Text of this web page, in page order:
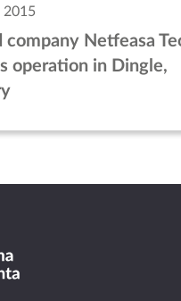
2015
company Netfeasa
operation in Dingle,